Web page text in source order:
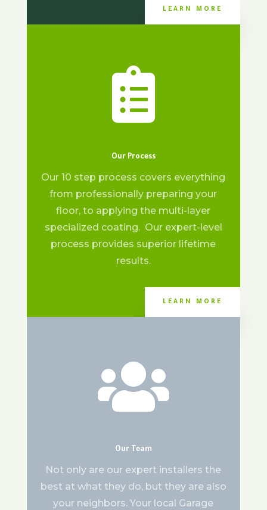
LEARN MORE

Our Process
Our 10 step process covers everything
from professionally preparing your
floor, to applying the multi-layer
specialized coating. Our expert-level
process provides superior lifetime
results.
LEARN MORE

Our Team
Not only are our expert installers the
best at what they do, but they are also
your neighbors. Your local Garage